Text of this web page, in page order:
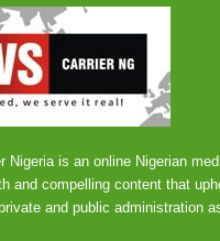
Nigeria is an online Nigerian
and compelling content that
and public administration